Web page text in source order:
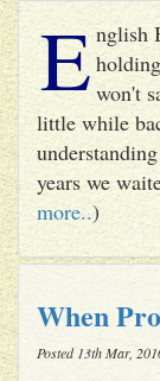
English
won't
little while
years we
more..)
When
Posted 13th Mar,